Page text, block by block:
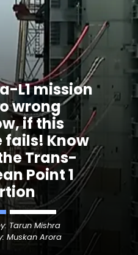
L1 mission
wrong
if this
fails! Know
Trans-
Point 1
Tarun Mishra
Muskan Arora